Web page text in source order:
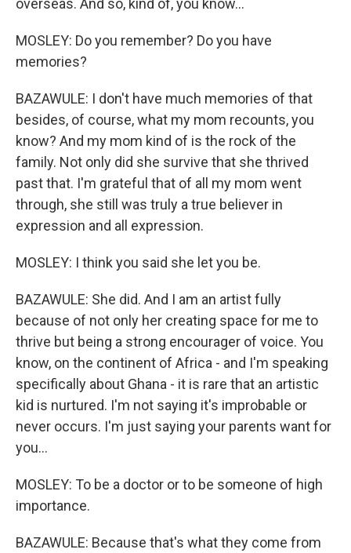
overseas. And so, kind of, you know...
MOSLEY: Do you remember? Do you have
memories?
BAZAWULE: I don't have much memories of that
besides, of course, what my mom recounts, you
know? And my mom kind of is the rock of the
family. Not only did she survive that she thrived
past that. I'm grateful that of all my mom went
through, she still was truly a true believer in
expression and all expression.
MOSLEY: I think you said she let you be.
BAZAWULE: She did. And I am an artist fully
because of not only her creating space for me to
thrive but being a strong encourager of voice. You
know, on the continent of Africa - and I'm speaking
specifically about Ghana - it is rare that an artistic
kid is nurtured. I'm not saying it's improbable or
never occurs. I'm just saying your parents want for
you...
MOSLEY: To be a doctor or to be someone of high
importance.
BAZAWULE: Because that's what they come from